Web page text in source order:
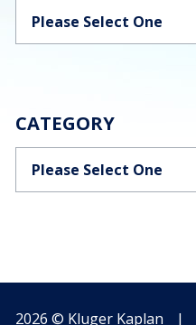
Categories
CATEGORY
Categories
2026 © Kluger Kaplan |